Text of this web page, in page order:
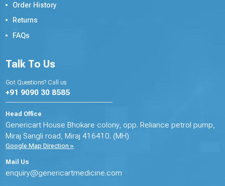
Order History
Returns
FAQs
Talk To Us
Got Questions? Call us
+91 9090 30 8585
Head Office
Genericart House Bhokare colony, opp. Reliance petrol pump,
Miraj Sangli road, Miraj 416410. (MH)
Google Map Direction »
Mail Us
enquiry@genericartmedicine.com